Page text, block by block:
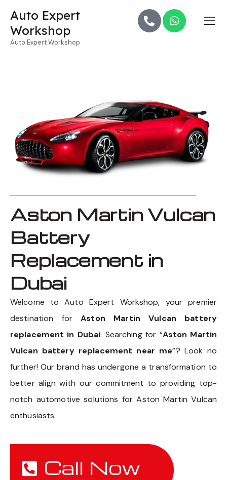
Auto Expert
Workshop
Auto Expert Workshop
Aston Martin Vulcan
Battery
Replacement in
Dubai
Welcome to Auto Expert Workshop, your premier
destination forAston Martin Vulcan battery
replacement in Dubai. Searching for “Aston Martin
Vulcan battery replacement near me”? Look no
further! Our brand has undergone a transformation to
better align with our commitment to providing top-
notch automotive solutions for Aston Martin Vulcan
enthusiasts.
Call Now